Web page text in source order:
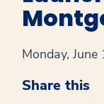
Monday,
Share this